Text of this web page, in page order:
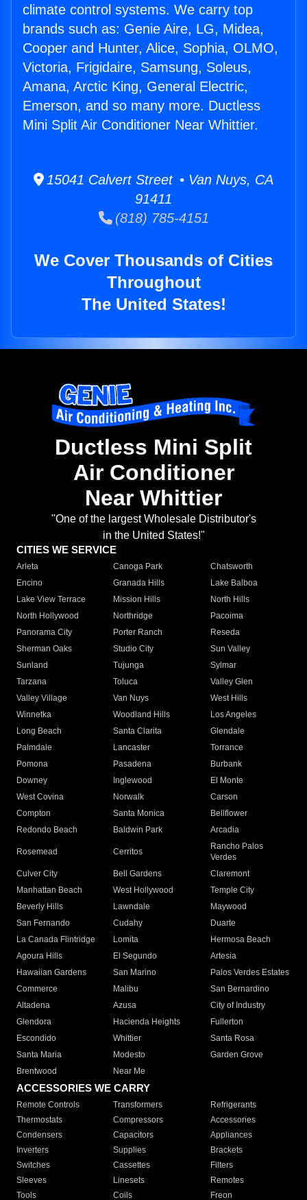
climate control systems. We carry top
brands such as: Genie Aire, LG, Midea,
Cooper and Hunter, Alice, Sophia, OLMO,
Victoria, Frigidaire, Samsung, Soleus,
Amana, Arctic King, General Electric,
Emerson, and so many more. Ductless
Mini Split Air Conditioner Near Whittier.
15041 Calvert Street • Van Nuys, CA
91411
(818) 785-4151
We Cover Thousands of Cities
Throughout
The United States!
Ductless Mini Split
Air Conditioner
Near Whittier
"One of the largest Wholesale Distributor's
in the United States!"
CITIES WE SERVICE
Arleta Canoga Park
Chatsworth
Encino
Granada Hills
Lake Balboa
Lake View Terrace
Mission Hills
North Hills
North Hollywood
Northridge
Pacoima
Panorama City
Porter Ranch
Reseda
Sherman Oaks
Studio City
Sun Valley
Sunland
Tujunga
Sylmar
Tarzana
Toluca
Valley Glen
Valley Village
Van Nuys
West Hills
Winnetka
Woodland Hills
Los Angeles
Long Beach
Santa Clarita
Glendale
Palmdale
Lancaster
Torrance
Pomona
Pasadena
Burbank
Downey
Inglewood
El Monte
West Covina
Norwalk
Carson
Compton
Santa Monica
Bellflower
Redondo Beach
Baldwin Park Arcadia
Rosemead Cerritos
Rancho Palos
Verdes
Culver City
Bell Gardens
Claremont
Manhattan Beach
West Hollywood
Temple City
Beverly Hills
Lawndale
Maywood
San Fernando
Cudahy
Duarte
La Canada Flintridge
Lomita
Hermosa Beach
Agoura Hills
El Segundo
Artesia
Hawaiian Gardens
San Marino
Palos Verdes Estates
Commerce
Malibu
San Bernardino
Altadena
Azusa
City of Industry
Glendora
Hacienda Heights
Fullerton
Escondido
Whittier
Santa Rosa
Santa Maria
Modesto
Garden Grove
Brentwood
Near Me
ACCESSORIES WE CARRY
Remote Controls Transformers
Refrigerants
Thermostats
Compressors
Accessories
Condensers
Capacitors
Appliances
Inverters
Supplies
Brackets
Switches
Cassettes
Filters
Sleeves
Linesets
Remotes
Tools
Coils Freon